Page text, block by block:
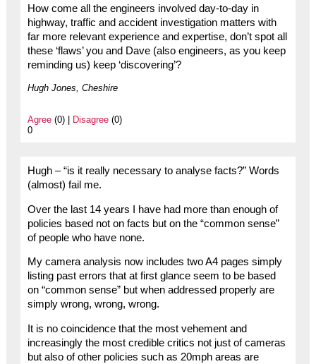
How come all the engineers involved day-to-day in
highway, traffic and accident investigation matters with
far more relevant experience and expertise, don’t spot all
these ‘flaws’ you and Dave (also engineers, as you keep
reminding us) keep ‘discovering’?
Hugh Jones, Cheshire
Agree(0) | Disagree(0)
0
Hugh – “is it really necessary to analyse facts?” Words
(almost) fail me.
Over the last 14 years I have had more than enough of
policies based not on facts but on the “common sense”
of people who have none.
My camera analysis now includes two A4 pages simply
listing past errors that at first glance seem to be based
on “common sense” but when addressed properly are
simply wrong, wrong, wrong.
It is no coincidence that the most vehement and
increasingly the most credible critics not just of cameras
but also of other policies such as 20mph areas are